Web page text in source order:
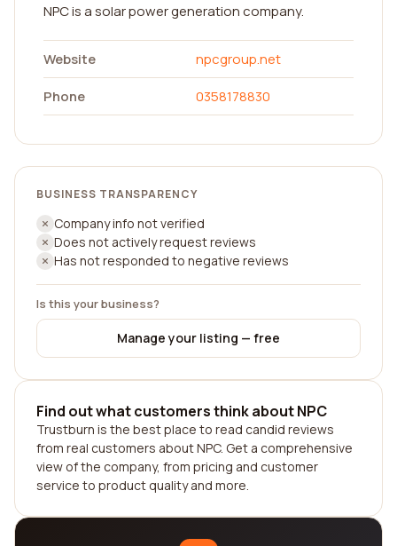
NPC is a solar power generation company.
Website
npcgroup.net
Phone
0358178830
BUSINESS TRANSPARENCY
Company info not verified
Does not actively request reviews
Has not responded to negative reviews
Is this your business?
Manage your listing — free
Find out what customers think about NPC
Trustburn is the best place to read candid reviews
from real customers about NPC. Get a comprehensive
view of the company, from pricing and customer
service to product quality and more.